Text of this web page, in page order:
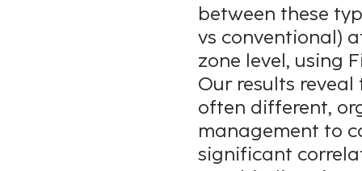
between these
vs conventional)
zone level, using
Our results
often different,
management to
significant